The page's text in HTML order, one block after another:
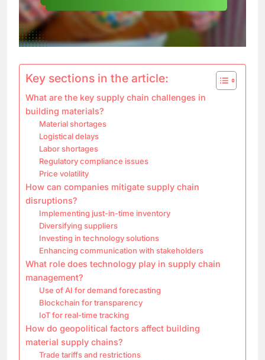
Key sections in the article:
What are the key supply chain challenges in
building materials?
Material shortages
Logistical delays
Labor shortages
Regulatory compliance issues
Price volatility
How can companies mitigate supply chain
disruptions?
Implementing just-in-time inventory
Diversifying suppliers
Investing in technology solutions
Enhancing communication with stakeholders
What role does technology play in supply chain
management?
Use of AI for demand forecasting
Blockchain for transparency
IoT for real-time tracking
How do geopolitical factors affect building
material supply chains?
Trade tariffs and restrictions